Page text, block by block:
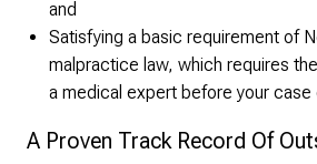
and
Satisfying a basic requirement of
malpractice law, which requires
a medical expert before your case
A Proven Track Record Of